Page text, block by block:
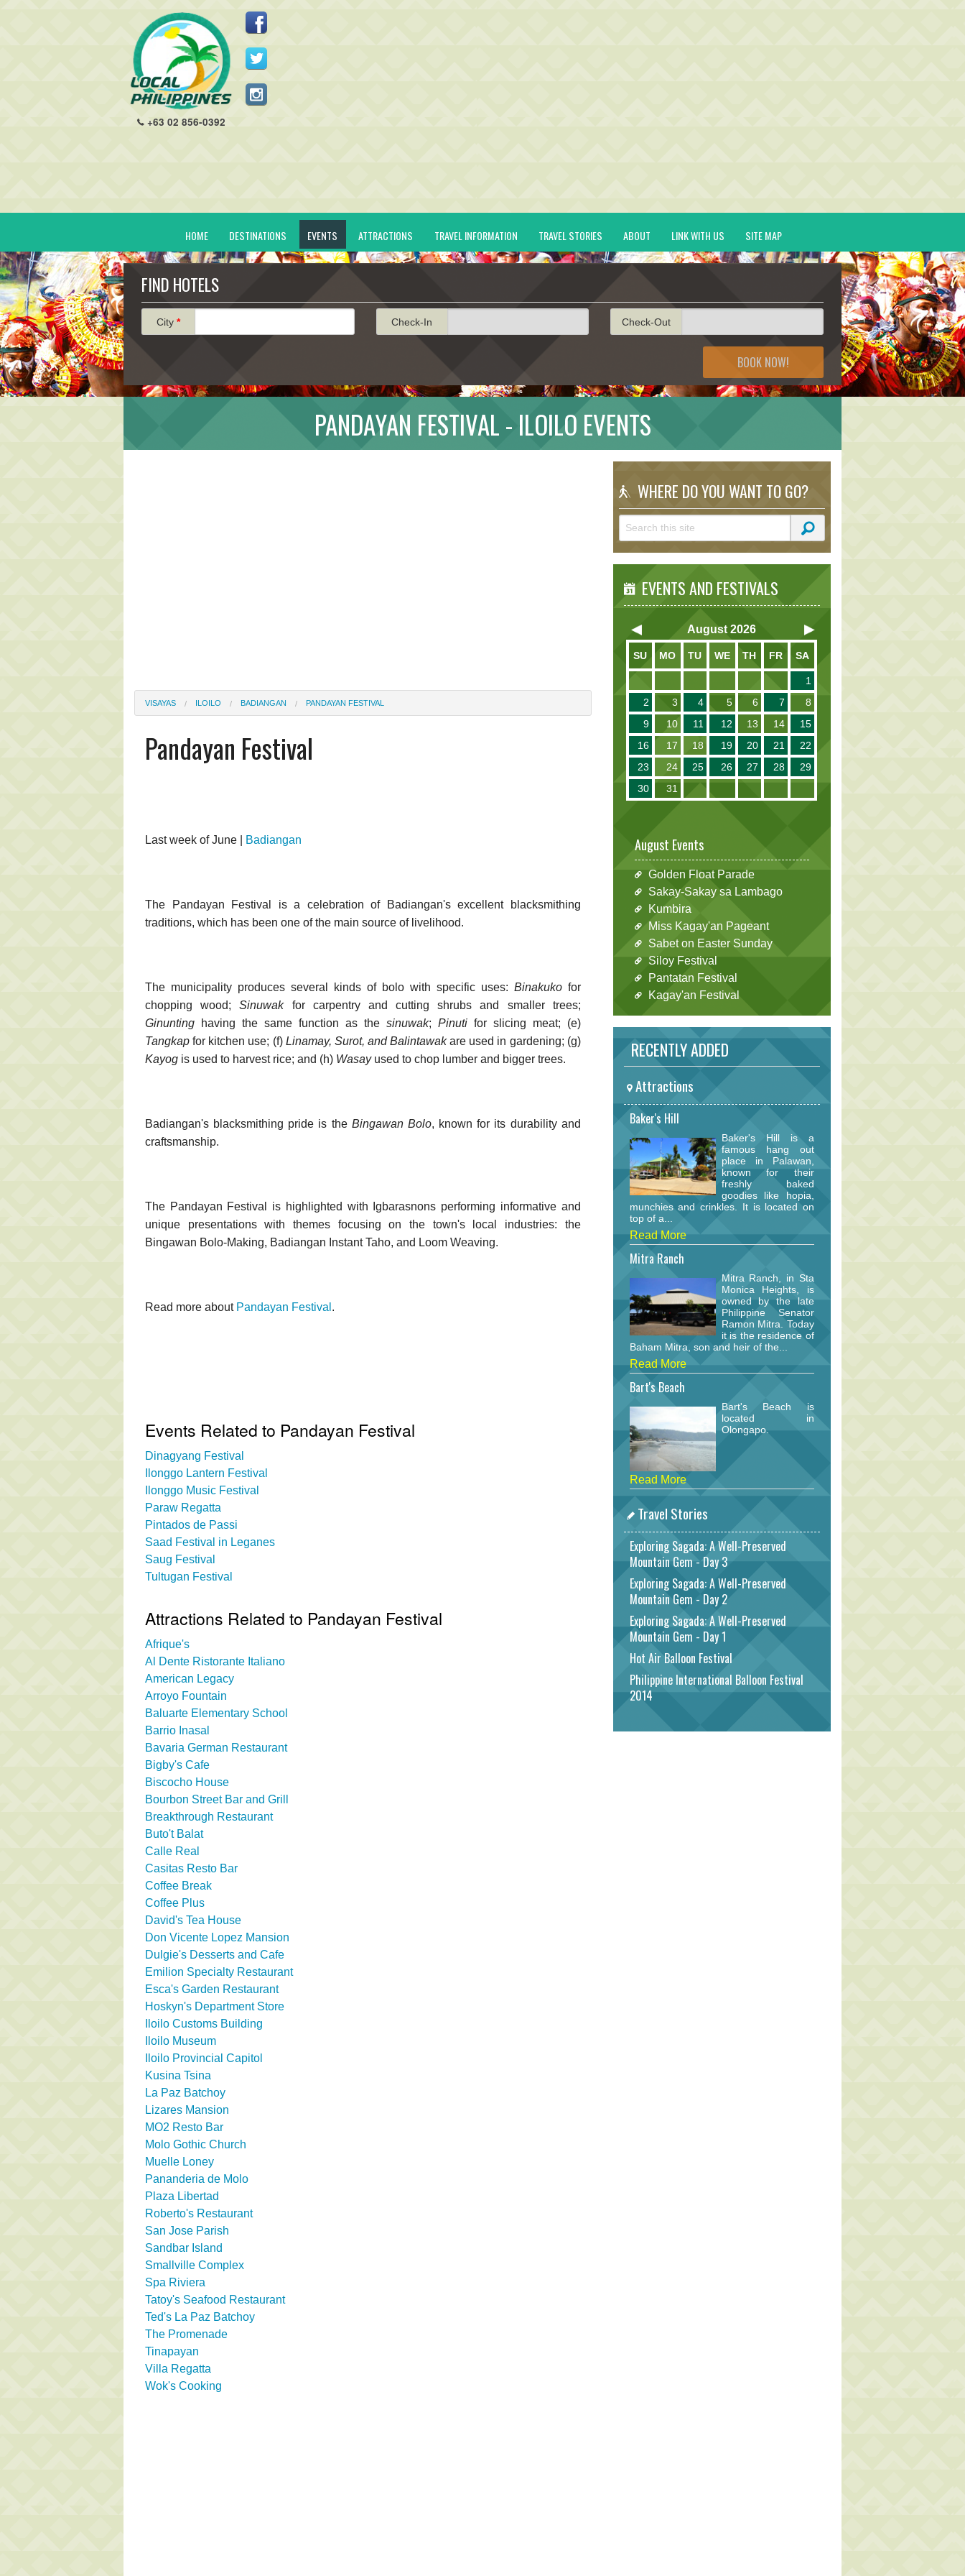
+63 02 856-0392
HOME DESTINATIONS EVENTS ATTRACTIONS TRAVEL INFORMATION TRAVEL STORIES ABOUT LINK WITH US SITE MAP
FIND HOTELS
City * Check-In Check-Out
BOOK NOW!
PANDAYAN FESTIVAL - ILOILO EVENTS
VISAYAS ILOILO BADIANGAN PANDAYAN FESTIVAL
Pandayan Festival
Last week of June | Badiangan
The Pandayan Festival is a celebration of Badiangan's excellent blacksmithing
traditions, which has been one of the main source of livelihood.
The municipality produces several kinds of bolo with specific uses: Binakukofor
chopping wood;Sinuwakfor carpentry and cutting shrubs and smaller trees;
Ginunting having the same function as the sinuwak; Pinutifor slicing meat; (e)
Tangkap for kitchen use; (f) Linamay, Surot, and Balintawakare used in gardening; (g)
Kayog is used to harvest rice; and (h) Wasayused to chop lumber and bigger trees.
Badiangan's blacksmithing pride is the Bingawan Bolo, known for its durability and
craftsmanship.
The Pandayan Festival is highlighted with Igbarasnons performing informative and
unique presentations with themes focusing on the town's local industries: the
Bingawan Bolo-Making, Badiangan Instant Taho, and Loom Weaving.
Read more about Pandayan Festival .
Events Related to Pandayan Festival
Dinagyang Festival
Ilonggo Lantern Festival
Ilonggo Music Festival
Paraw Regatta
Pintados de Passi
Saad Festival in Leganes
Saug Festival
Tultugan Festival
Attractions Related to Pandayan Festival
Afrique's
Al Dente Ristorante Italiano
American Legacy
Arroyo Fountain
Baluarte Elementary School
Barrio Inasal
Bavaria German Restaurant
Bigby's Cafe
Biscocho House
Bourbon Street Bar and Grill
Breakthrough Restaurant
Buto't Balat
Calle Real
Casitas Resto Bar
Coffee Break
Coffee Plus
David's Tea House
Don Vicente Lopez Mansion
Dulgie's Desserts and Cafe
Emilion Specialty Restaurant
Esca's Garden Restaurant
Hoskyn's Department Store
Iloilo Customs Building
Iloilo Museum
Iloilo Provincial Capitol
Kusina Tsina
La Paz Batchoy
Lizares Mansion
MO2 Resto Bar
Molo Gothic Church
Muelle Loney
Pananderia de Molo
Plaza Libertad
Roberto's Restaurant
San Jose Parish
Sandbar Island
Smallville Complex
Spa Riviera
Tatoy's Seafood Restaurant
Ted's La Paz Batchoy
The Promenade
Tinapayan
Villa Regatta
Wok's Cooking
WHERE DO YOU WANT TO GO?
EVENTS AND FESTIVALS
August 2026
SU MO TU WE TH FR SA
1
2
3 4 5 6 7
8
9
10 11 12 13 14
15
16
17 18 19 20 21
22
23
24 25 26 27 28
29
30
31
August Events
Golden Float Parade
Sakay-Sakay sa Lambago
Kumbira
Miss Kagay'an Pageant
Sabet on Easter Sunday
Siloy Festival
Pantatan Festival
Kagay'an Festival
RECENTLY ADDED
Attractions
Baker's Hill
Baker's Hill is a
famous hang out
place in Palawan,
known for their
freshly baked
goodies like hopia,
munchies and crinkles. It is located on
top of a...
Read More
Mitra Ranch
Mitra Ranch, in Sta
Monica Heights, is
owned by the late
Philippine Senator
Ramon Mitra. Today
it is the residence of
Baham Mitra, son and heir of the...
Read More
Bart's Beach
Bart's Beach is
located in
Olongapo.
Read More
Travel Stories
Exploring Sagada: A Well-Preserved
Mountain Gem - Day 3
Exploring Sagada: A Well-Preserved
Mountain Gem - Day 2
Exploring Sagada: A Well-Preserved
Mountain Gem - Day 1
Hot Air Balloon Festival
Philippine International Balloon Festival
2014